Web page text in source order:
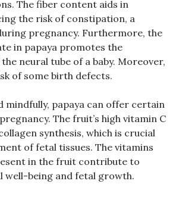
The fiber content aids in
the risk of constipation, a
pregnancy. Furthermore, the
in papaya promotes the
neural tube of a baby. Moreover,
of some birth defects.
mindfully, papaya can offer certain
The fruit’s high vitamin C
synthesis, which is crucial
of fetal tissues. The vitamins
in the fruit contribute to
well-being and fetal growth.